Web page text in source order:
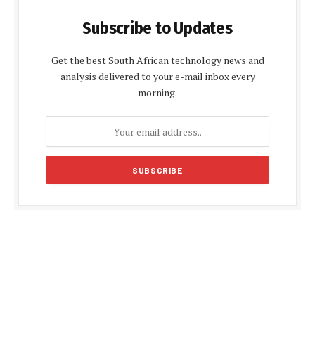
Subscribe to Updates
Get the best South African technology news and
analysis delivered to your e-mail inbox every
morning.